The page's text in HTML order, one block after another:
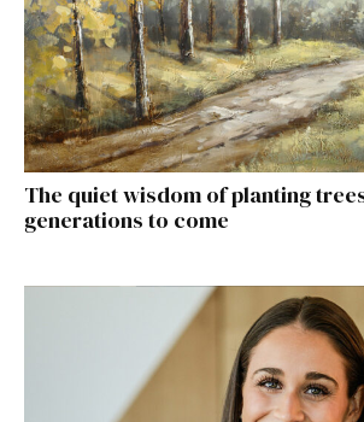
The quiet wisdom of planting
generations to come